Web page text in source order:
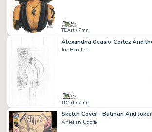
TDArt• 7mn
Joe Benitez
TDArt• 7mn
Sketch Cover - Batman And Joker
Aniekan Udofia